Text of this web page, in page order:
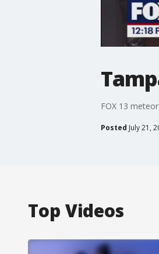
FOX 13
Posted July 21,
Top Videos